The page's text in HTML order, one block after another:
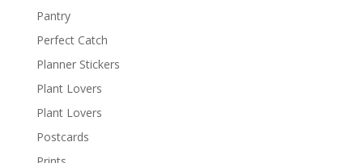
Pantry
Perfect Catch
Planner Stickers
Plant Lovers
Plant Lovers
Postcards